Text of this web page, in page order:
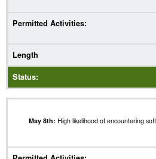
May 8th: High likelihood of encountering